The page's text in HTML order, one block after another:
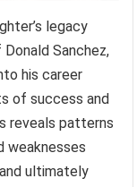
legacy
Sanchez,
his career
of success and
reveals patterns
weaknesses
ultimately